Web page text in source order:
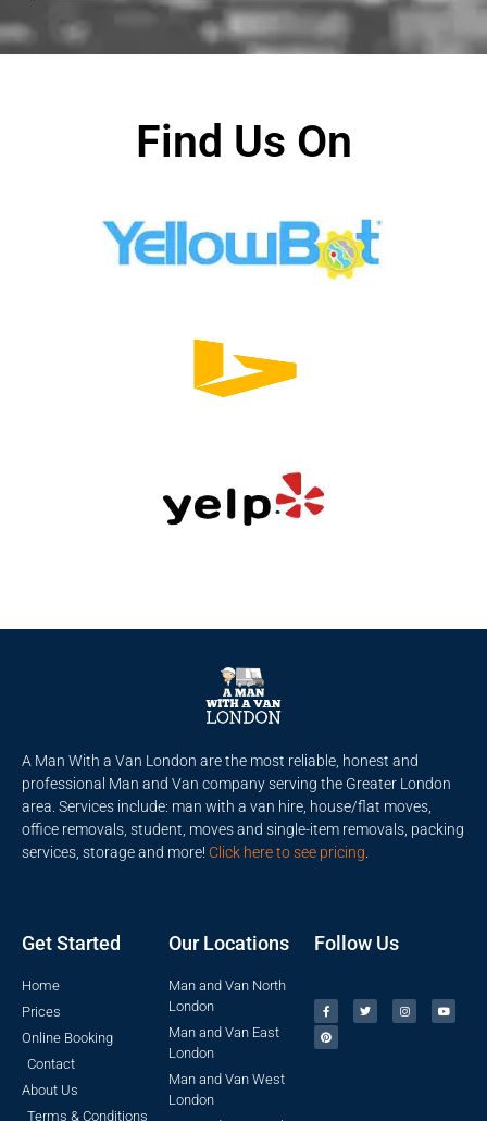
Find Us On
A Man With a Van London are the most reliable, honest and
professional Man and Van company serving the Greater London
area. Services include: man with a van hire, house/flat moves,
office removals, student, moves and single-item removals, packing
services, storage and more! Click here to see pricing
Get Started
Home
Prices
Online Booking
Contact
About Us
Terms & Conditions
Our Locations
Man and Van North
London
Man and Van East
London
Man and Van West
London
Follow Us